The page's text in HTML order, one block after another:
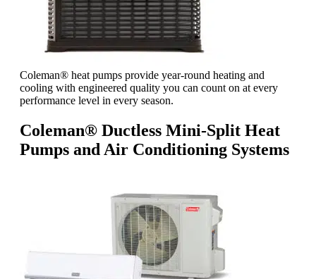
Coleman® heat pumps provide year-round heating and
cooling with engineered quality you can count on at every
performance level in every season.
Coleman® Ductless Mini-Split Heat
Pumps and Air Conditioning Systems